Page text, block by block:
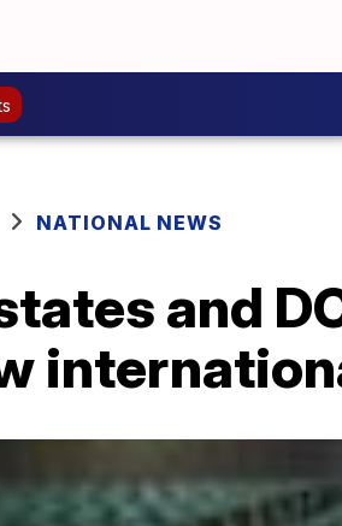
NATIONAL NEWS
and